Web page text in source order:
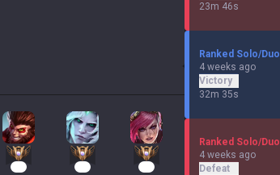
23m 46s
Ranked Solo/Duo
4 weeks ago
Victory
32m 35s
Ranked Solo/Duo
4 weeks ago
Defeat